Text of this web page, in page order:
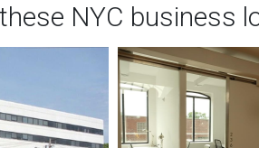
NYC business